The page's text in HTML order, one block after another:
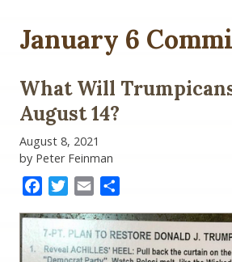
January 6
What Will
August 14?
August 8, 2021
by Peter Feinman
FacebookTwitter
Email